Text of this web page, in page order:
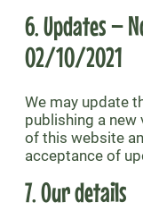
6. Updates –
02/10/2021
We may update
publishing a new
of this website
acceptance of
7. Our details